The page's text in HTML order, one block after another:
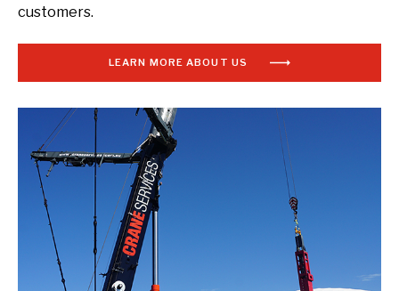
customers.
LEARN MORE ABOUT US